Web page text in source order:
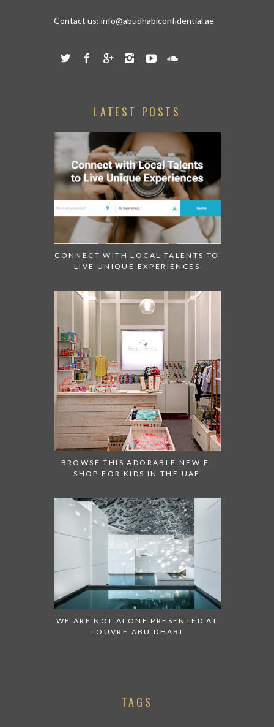
Contact us: info@abudhabiconfidential.ae
LATEST POSTS
CONNECT WITH LOCAL TALENTS TO
LIVE UNIQUE EXPERIENCES
BROWSE THIS ADORABLE NEW E-
SHOP FOR KIDS IN THE UAE
WE ARE NOT ALONE PRESENTED AT
LOUVRE ABU DHABI
TAGS